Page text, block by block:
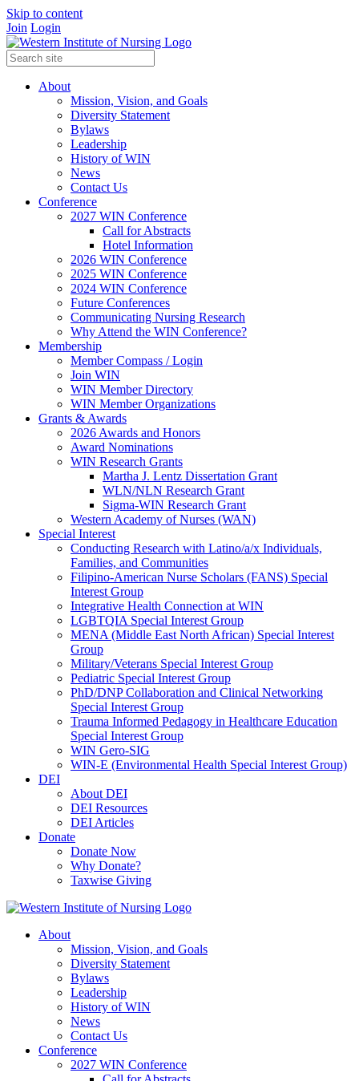
Skip to content
Join Login
About
Mission, Vision, and Goals
Diversity Statement
Bylaws
Leadership
History of WIN
News
Contact Us
Conference
2027 WIN Conference
Call for Abstracts
Hotel Information
2026 WIN Conference
2025 WIN Conference
2024 WIN Conference
Future Conferences
Communicating Nursing Research
Why Attend the WIN Conference?
Membership
Member Compass / Login
Join WIN
WIN Member Directory
WIN Member Organizations
Grants & Awards
2026 Awards and Honors
Award Nominations
WIN Research Grants
Martha J. Lentz Dissertation Grant
WLN/NLN Research Grant
Sigma-WIN Research Grant
Western Academy of Nurses (WAN)
Special Interest
Conducting Research with Latino/a/x Individuals,
Families, and Communities
Filipino-American Nurse Scholars (FANS) Special
Interest Group
Integrative Health Connection at WIN
LGBTQIA Special Interest Group
MENA (Middle East North African) Special Interest
Group
Military/Veterans Special Interest Group
Pediatric Special Interest Group
PhD/DNP Collaboration and Clinical Networking
Special Interest Group
Trauma Informed Pedagogy in Healthcare Education
Special Interest Group
WIN Gero-SIG
WIN-E (Environmental Health Special Interest Group)
DEI
About DEI
DEI Resources
DEI Articles
Donate
Donate Now
Why Donate?
Taxwise Giving
About
Mission, Vision, and Goals
Diversity Statement
Bylaws
Leadership
History of WIN
News
Contact Us
Conference
2027 WIN Conference